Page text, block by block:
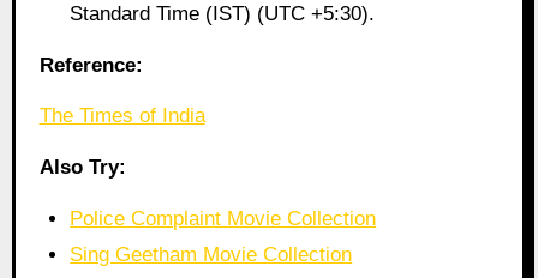
Standard Time (IST) (UTC +5:30).
Reference:
The Times of India
Also Try:
Police Complaint Movie Collection
Sing Geetham Movie Collection